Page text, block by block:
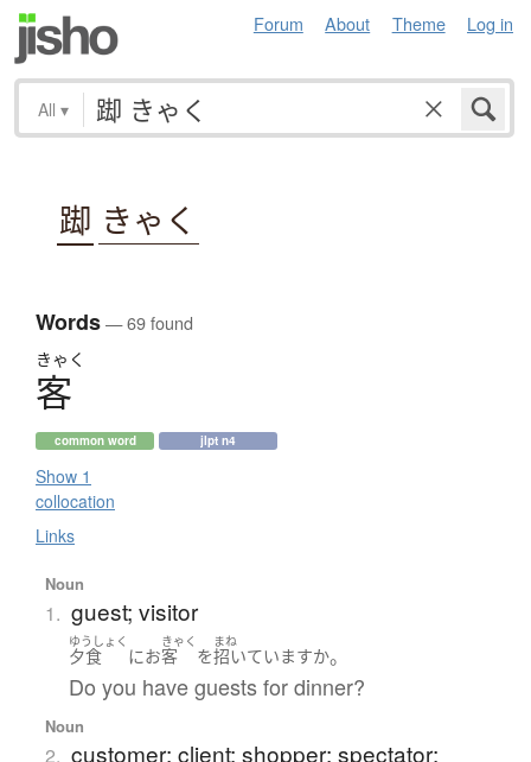
Forum About Theme Log in
All ▾
踋 きゃく
Words— 69 found
きゃく
客
common word jlpt n4
Show 1
collocation
Links
Noun
1. guest; visitor
ゆうしょく
夕食 にお
きゃく
客 を
まね
招いていますか。
Do you have guests for dinner?
Noun
2. customer; client; shopper; spectator;